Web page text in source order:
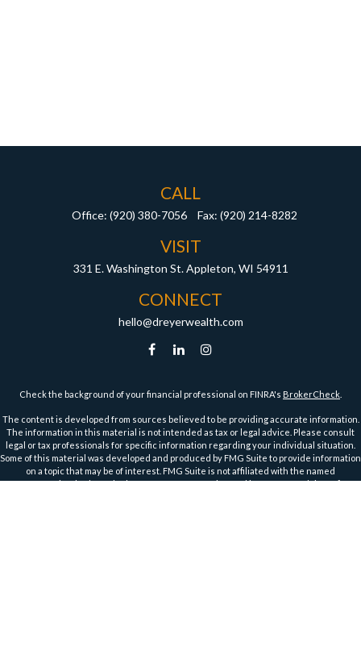
CALL
Office: (920) 380-7056 Fax: (920) 214-8282
VISIT
331 E. Washington St. Appleton, WI 54911
CONNECT
hello@dreyerwealth.com
Check the background of your financial professional on FINRA's BrokerCheck
The content is developed from sources believed to be providing accurate information.
The information in this material is not intended as tax or legal advice. Please consult
legal or tax professionals for specific information regarding your individual situation.
Some of this material was developed and produced by FMG Suite to provide information
on a topic that may be of interest. FMG Suite is not affiliated with the named
representative, broker - dealer, state - or SEC - registered investment advisory firm.